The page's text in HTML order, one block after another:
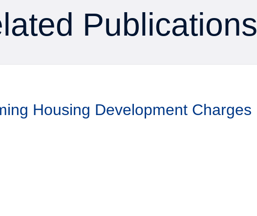
Publications
Housing Development Charges